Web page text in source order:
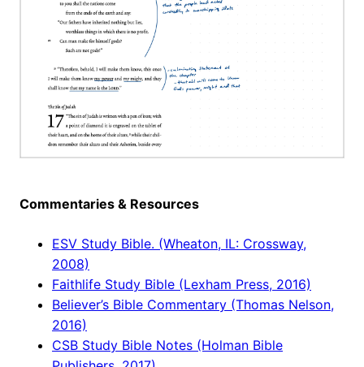
Commentaries & Resources
ESV Study Bible. (Wheaton, IL: Crossway,
2008)
Faithlife Study Bible (Lexham Press, 2016)
Believer’s Bible Commentary (Thomas Nelson,
2016)
CSB Study Bible Notes (Holman Bible